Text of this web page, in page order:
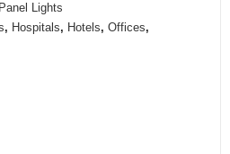
Lights
, Hospitals, Hotels, Offices,